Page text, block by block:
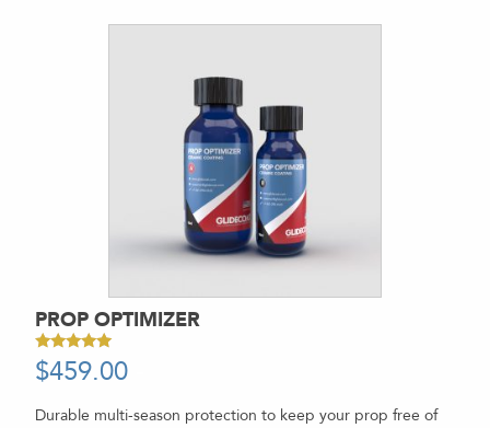
PROP OPTIMIZER
Rated
5.00
$459.00
Durable multi-season protection to keep your prop free of